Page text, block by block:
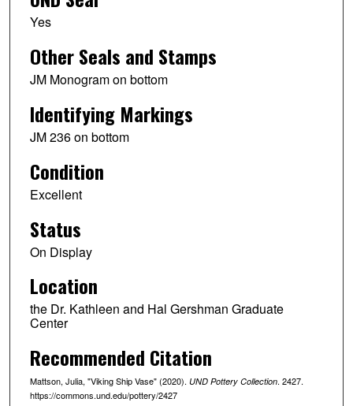
Yes
Other Seals and Stamps
JM Monogram on bottom
Identifying Markings
JM 236 on bottom
Condition
Excellent
Status
On Display
Location
the Dr. Kathleen and Hal Gershman Graduate
Center
Recommended Citation
Mattson, Julia, "Viking Ship Vase" (2020). UND Pottery Collection. 2427.
https://commons.und.edu/pottery/2427